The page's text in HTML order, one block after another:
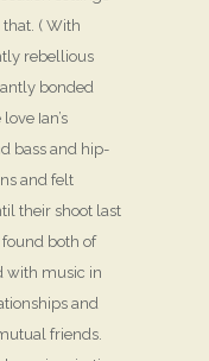
( With
rebellious
bonded
Ian’s
bass and hip-
and felt
their shoot last
both of
with music in
and
friends.